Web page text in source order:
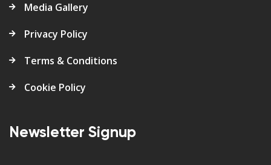
Media Gallery
Privacy Policy
Terms & Conditions
Cookie Policy
Newsletter Signup